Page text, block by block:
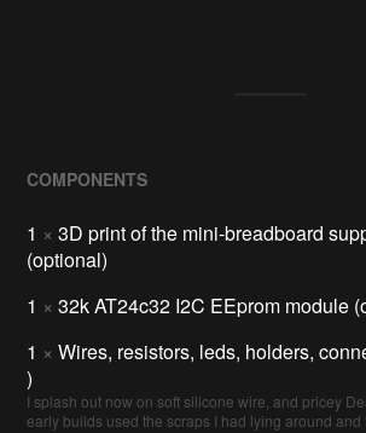
COMPONENTS
1 × 3D print of the mini-breadboard
(optional)
1 × 32k AT24c32 I2C EEprom module
1 × Wires, resistors, leds, holders,
)
I splash out now on soft silicone wire, and pricey
early builds used the scraps I had lying around and